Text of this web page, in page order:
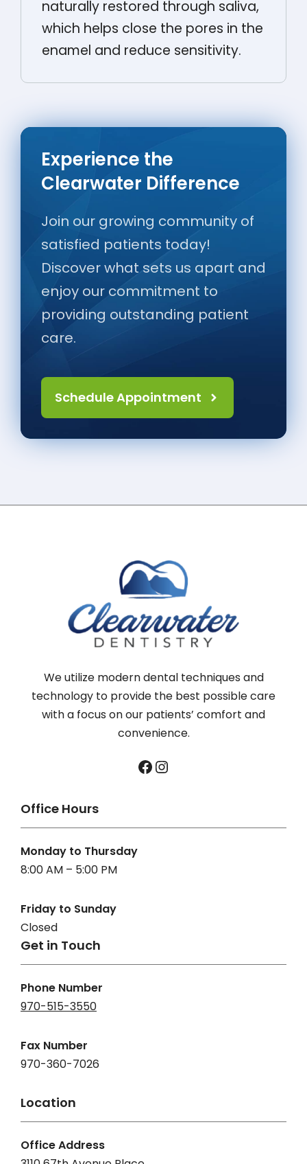
naturally restored through saliva,
which helps close the pores in the
enamel and reduce sensitivity.
Experience the
Clearwater Difference
Join our growing community of
satisfied patients today!
Discover what sets us apart and
enjoy our commitment to
providing outstanding patient
care.
Schedule Appointment
We utilize modern dental techniques and
technology to provide the best possible care
with a focus on our patients’ comfort and
convenience.
Facebook
Instagram
Office Hours
Monday to Thursday
8:00 AM – 5:00 PM
Friday to Sunday
Closed
Get in Touch
Phone Number
970-515-3550
Fax Number
970-360-7026
Location
Office Address